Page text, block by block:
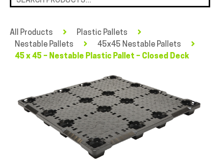
All Products
Plastic Pallets
Nestable Pallets
45x45 Nestable Pallets
45 x 45 – Nestable Plastic Pallet – Closed Deck